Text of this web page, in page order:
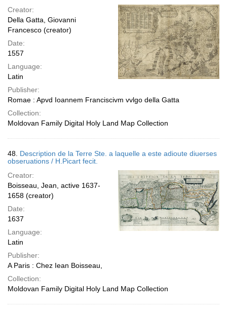
Creator:
Della Gatta, Giovanni
Francesco (creator)
Date:
1557
Language:
Latin
Publisher:
Romae : Apvd Ioannem Franciscivm vvlgo della Gatta
Collection:
Moldovan Family Digital Holy Land Map Collection
48. Description de la Terre Ste. a laquelle a este adioute diuerses
obseruations / H.Picart fecit.
Creator:
Boisseau, Jean, active 1637-
1658 (creator)
Date:
1637
Language:
Latin
Publisher:
A Paris : Chez Iean Boisseau,
Collection:
Moldovan Family Digital Holy Land Map Collection